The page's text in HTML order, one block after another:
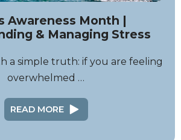
Awareness Month |
& Managing Stress
a simple truth: if you are feeling
overwhelmed …
READ MORE